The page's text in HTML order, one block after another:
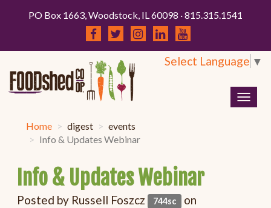
PO Box 1663, Woodstock, IL 60098 · 815.315.1541
Select Language ▼
Home digest
events
Info & Updates Webinar
Info & Updates Webinar
Posted by Russell Foszcz 744sc on